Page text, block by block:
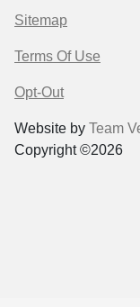
Sitemap
Terms Of Use
Opt-Out
Website by Team
Copyright ©2026